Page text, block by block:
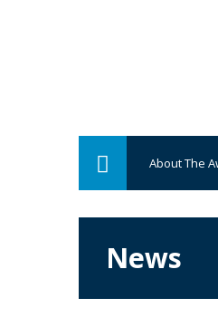
About The
News